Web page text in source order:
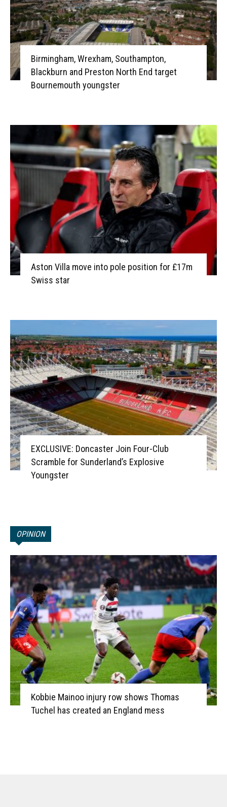
Birmingham, Wrexham, Southampton,
Blackburn and Preston North End target
Bournemouth youngster
Aston Villa move into pole position for £17m
Swiss star
EXCLUSIVE: Doncaster Join Four-Club
Scramble for Sunderland’s Explosive
Youngster
OPINION
Kobbie Mainoo injury row shows Thomas
Tuchel has created an England mess